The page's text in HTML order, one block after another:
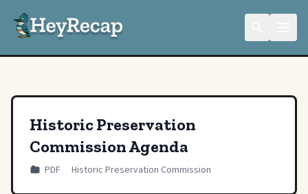
Historic Preservation
Commission Agenda
PDF Historic Preservation Commission